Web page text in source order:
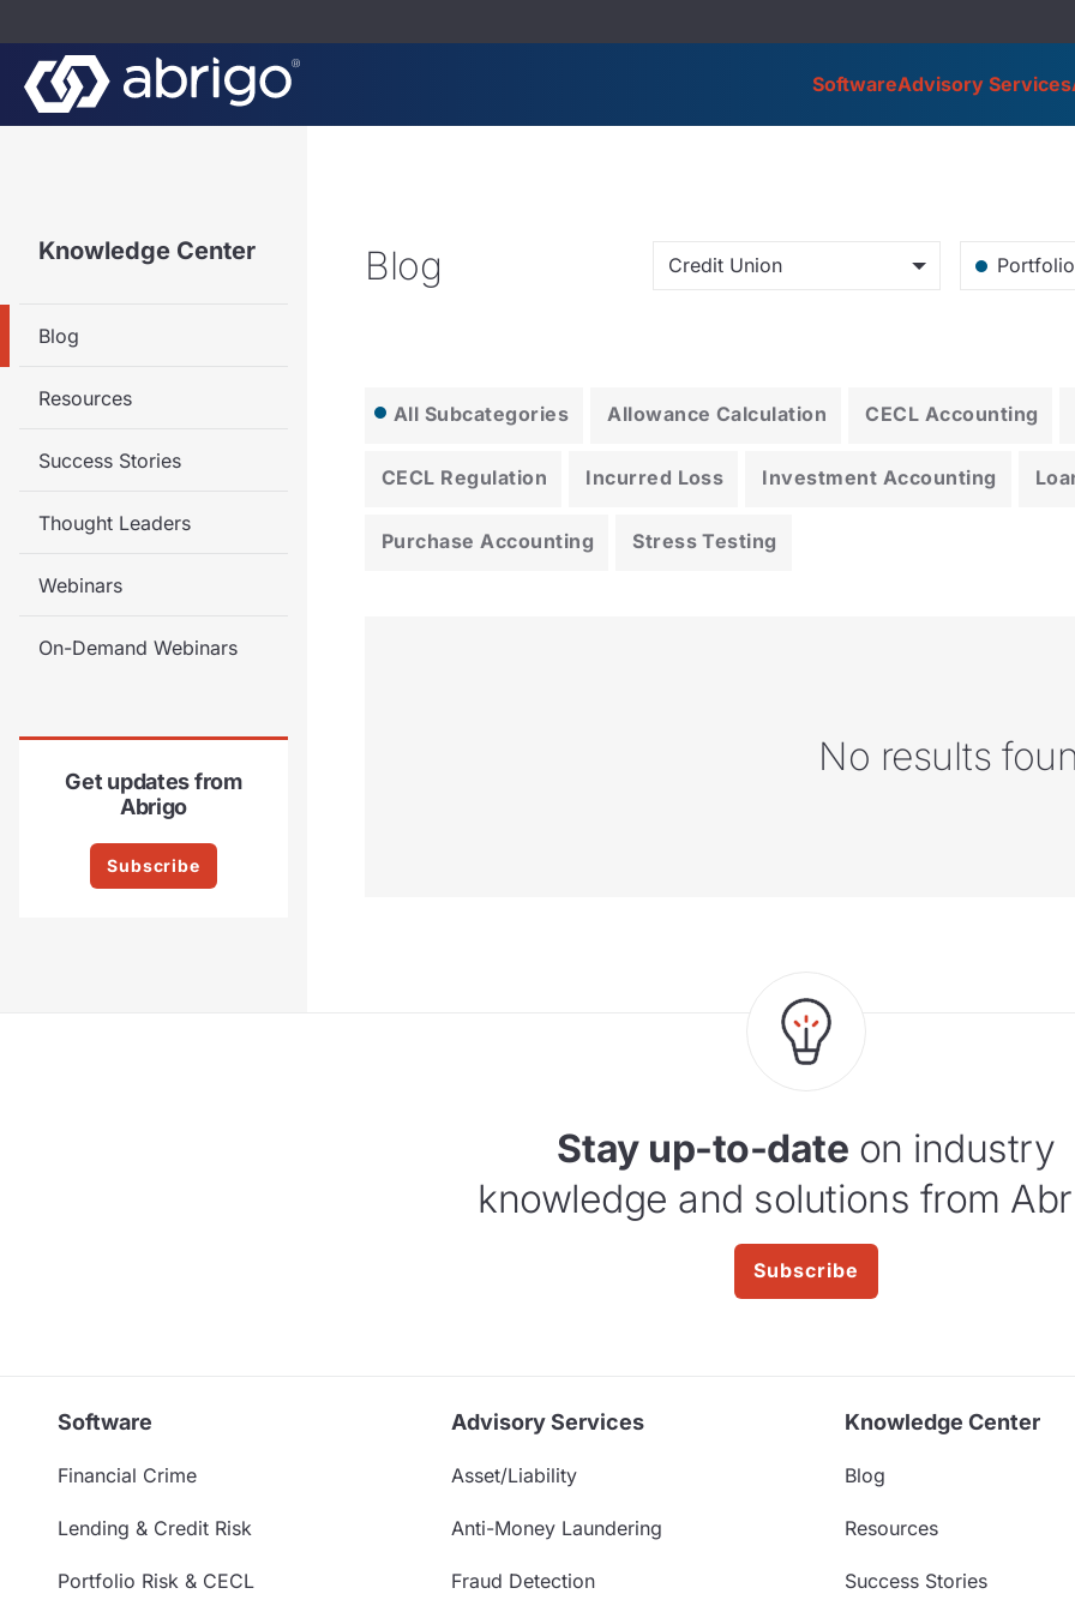
SoftwareAdvisory Services
Knowledge Center
Blog
Resources
Success Stories
Thought Leaders
Webinars
On-Demand Webinars
Get updates from
Abrigo
Subscribe
Blog Credit Union
All Subcategories Allowance Calculation CECL Accounting
CECL Regulation Incurred Loss Investment Accounting
Purchase Accounting Stress Testing
No results
Stay up-to-date on industry
knowledge and solutions from
Subscribe
Software
Financial Crime
Lending & Credit Risk
Portfolio Risk & CECL
Advisory Services
Asset/Liability
Anti-Money Laundering
Fraud Detection
Knowledge Center
Blog
Resources
Success Stories